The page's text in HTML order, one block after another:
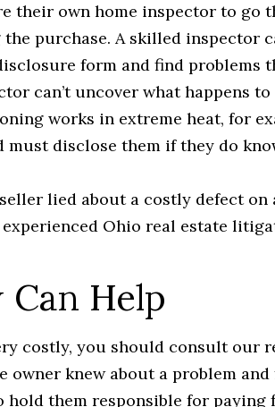
their own home inspector to go
purchase. A skilled inspector
form and find problems
can’t uncover what happens
works in extreme heat, for
disclose them if they do
lied about a costly defect on
Ohio real estate
Help
costly, you should consult our
owner knew about a problem
them responsible for paying